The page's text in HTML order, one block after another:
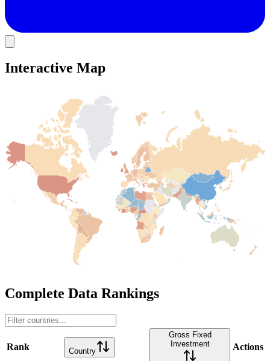
Interactive Map
Complete Data Rankings
Rank Country
Gross Fixed
Investment
Actions